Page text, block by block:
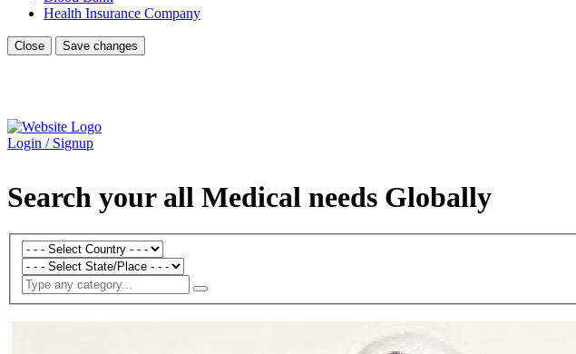
Health Insurance Company
Close Save changes
Login / Signup
Search your all Medical needs Globally